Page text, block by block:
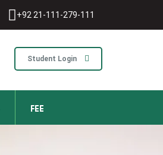
+92 21-111-279-111
Student Login
FEE